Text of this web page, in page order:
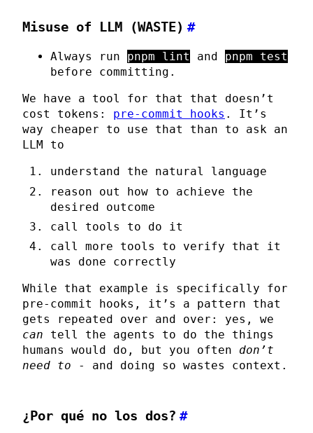
Misuse of LLM (WASTE) #
Always run pnpm lint and pnpm test
before committing.
We have a tool for that that doesn’t
cost tokens: pre-commit hooks . It’s
way cheaper to use that than to ask an
LLM to
understand the natural language
reason out how to achieve the
desired outcome
call tools to do it
call more tools to verify that it
was done correctly
While that example is specifically for
pre-commit hooks, it’s a pattern that
gets repeated over and over: yes, we
can tell the agents to do the things
humans would do, but you often don’t
need to - and doing so wastes context.
¿Por qué no los dos? #